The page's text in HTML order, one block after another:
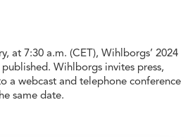
at 7:30 a.m. (CET), Wihlborgs’ 2024
Wihlborgs invites press,
a webcast and telephone conference
same date.